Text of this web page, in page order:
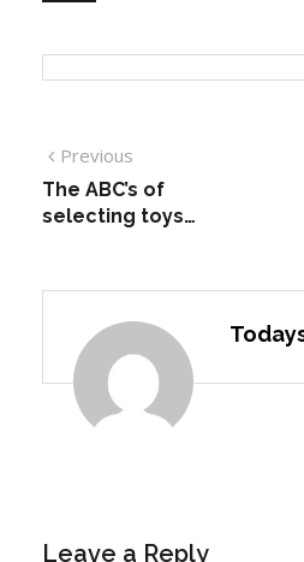
Previous
The ABC’s of
selecting toys…
Leave a Reply